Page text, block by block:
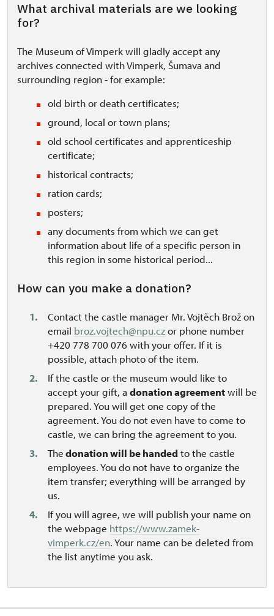
What archival materials are we looking
for?
The Museum of Vimperk will gladly accept any
archives connected with Vimperk, Šumava and
surrounding region - for example:
old birth or death certificates;
ground, local or town plans;
old school certificates and apprenticeship
certificate;
historical contracts;
ration cards;
posters;
any documents from which we can get
information about life of a specific person in
this region in some historical period...
How can you make a donation?
Contact the castle manager Mr. Vojtěch Brož on
email broz.vojtech@npu.czor phone number
+420 778 700 076 with your offer. If it is
possible, attach photo of the item.
If the castle or the museum would like to
accept your gift, a donation agreementwill be
prepared. You will get one copy of the
agreement. You do not even have to come to
castle, we can bring the agreement to you.
Thedonation will be handed to the castle
employees. You do not have to organize the
item transfer; everything will be arranged by
us.
If you will agree, we will publish your name on
the webpage https://www.zamek-
vimperk.cz/en. Your name can be deleted from
the list anytime you ask.